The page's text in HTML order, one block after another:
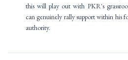
this will play out with PKR's
can genuinely rally support within his
authority.